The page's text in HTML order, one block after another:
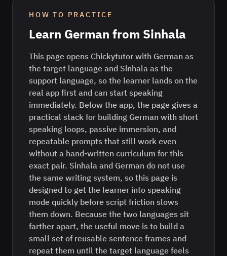
HOW TO PRACTICE
Learn German from Sinhala
This page opens Chickytutor with German as
the target language and Sinhala as the
support language, so the learner lands on the
real app first and can start speaking
immediately. Below the app, the page gives a
practical stack for building German with short
speaking loops, passive immersion, and
repeatable prompts that still work even
without a hand-written curriculum for this
exact pair. Sinhala and German do not use
the same writing system, so this page is
designed to get the learner into speaking
mode quickly before script friction slows
them down. Because the two languages sit
farther apart, the useful move is to build a
small set of reusable sentence frames and
repeat them until the target language feels